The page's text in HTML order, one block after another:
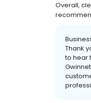
Overall,
Thank
to hear